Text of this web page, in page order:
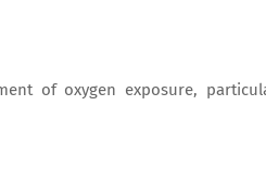
of oxygen exposure,